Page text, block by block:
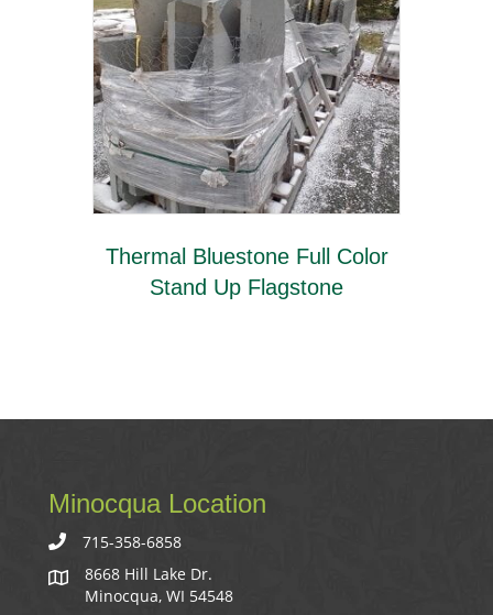
Thermal Bluestone Full Color
Stand Up Flagstone
Minocqua Location
715-358-6858
8668 Hill Lake Dr.
Minocqua, WI 54548